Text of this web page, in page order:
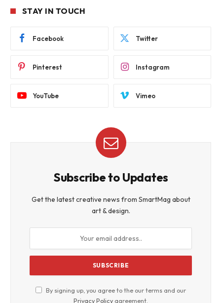
STAY IN TOUCH
Facebook Twitter
Pinterest Instagram
YouTube Vimeo
Subscribe to Updates
Get the latest creative news from SmartMag about
art & design.
By signing up, you agree to the our terms and our
Privacy Policy agreement.